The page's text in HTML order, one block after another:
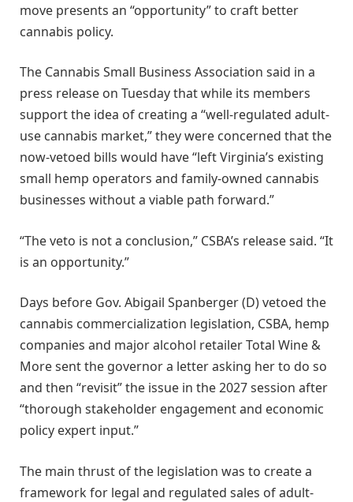
move presents an “opportunity” to craft better
cannabis policy.
The Cannabis Small Business Association said in a
press release on Tuesday that while its members
support the idea of creating a “well-regulated adult-
use cannabis market,” they were concerned that the
now-vetoed bills would have “left Virginia’s existing
small hemp operators and family-owned cannabis
businesses without a viable path forward.”
“The veto is not a conclusion,” CSBA’s release said. “It
is an opportunity.”
Days before Gov. Abigail Spanberger (D) vetoed the
cannabis commercialization legislation, CSBA, hemp
companies and major alcohol retailer Total Wine &
More sent the governor a letter asking her to do so
and then “revisit” the issue in the 2027 session after
“thorough stakeholder engagement and economic
policy expert input.”
The main thrust of the legislation was to create a
framework for legal and regulated sales of adult-